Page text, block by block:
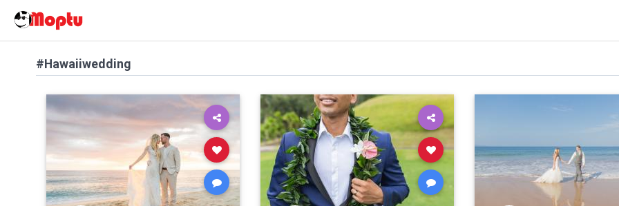
#Hawaiiwedding